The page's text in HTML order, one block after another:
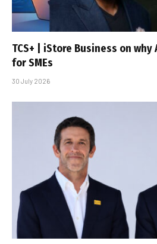
TCS+ | iStore Business on
for SMEs
30 July 2026